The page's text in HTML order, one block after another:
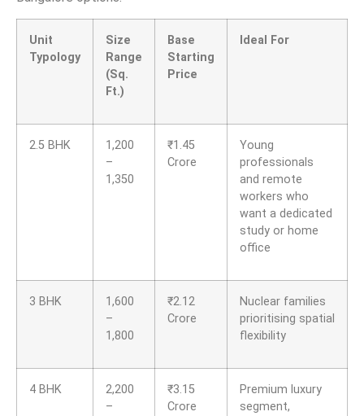
Unit
Typology
Size
Range
(Sq.
Ft.)
Base
Starting
Price
Ideal For
2.5 BHK
1,200
–
1,350
₹1.45
Crore
Young
professionals
and remote
workers who
want a dedicated
study or home
office
3 BHK
1,600
–
1,800
₹2.12
Crore
Nuclear families
prioritising spatial
flexibility
4 BHK
2,200
–
₹3.15
Crore
Premium luxury
segment,